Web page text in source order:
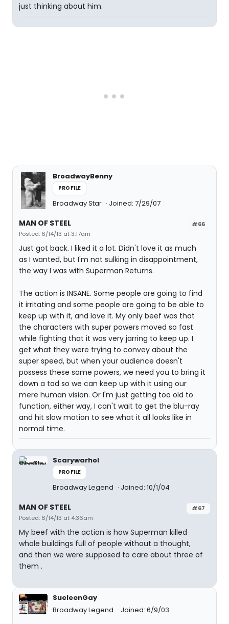
just thinking about him.
BroadwayBenny
PROFILE
Broadway Star Joined: 7/29/07
#66
MAN OF STEEL
Posted: 6/14/13 at 3:17am
Just got back. I liked it a lot. Didn't love it as much
as I wanted, but I'm not sulking in disappointment,
the way I was with Superman Returns.
The action is INSANE. Some people are going to find
it irritating and some people are going to be able to
keep up with it, and love it. My only beef was that
the characters with super powers moved so fast
while fighting that it was very jarring to keep up. I
get what they were trying to convey about the
super speed, but when your audience doesn't
possess these same powers, we need you to bring it
down a tad so we can keep up with it using our
mere human vision. Or I'm just getting too old to
function, either way, I can't wait to get the blu-ray
and hit slow motion to see what it all looks like in
normal time.
Scarywarhol
PROFILE
Broadway Legend Joined: 10/1/04
#67
MAN OF STEEL
Posted: 6/14/13 at 4:36am
My beef with the action is how Superman killed
whole buildings full of people without a thought,
and then we were supposed to care about three of
them .
SueleenGay
Broadway Legend
Joined: 6/9/03